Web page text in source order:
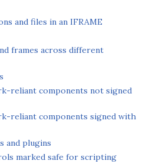
and files in an IFRAME
frames across different
reliant components not signed
reliant components signed with
and plugins
marked safe for scripting